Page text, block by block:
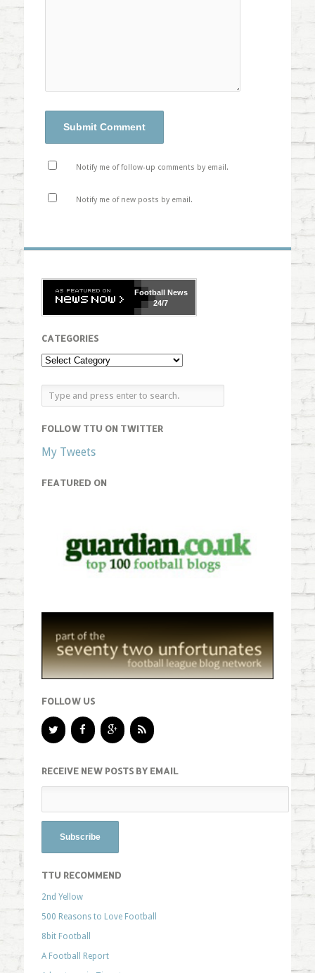
Notify me of follow-up comments by email.
Notify me of new posts by email.
FootballNews
24/7
CATEGORIES
FOLLOW TTU ON TWITTER
My Tweets
FEATURED ON
FOLLOW US
RECEIVE NEW POSTS BY EMAIL
TTU RECOMMEND
2nd Yellow
500 Reasons to Love Football
8bit Football
A Football Report